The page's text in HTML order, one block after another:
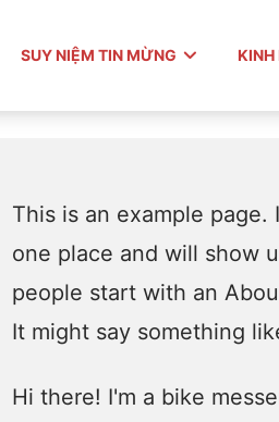
SUY NIỆM TIN MỪNG KINH
This is an example
one place and will show
people start with an
It might say something
Hi there! I'm a bike